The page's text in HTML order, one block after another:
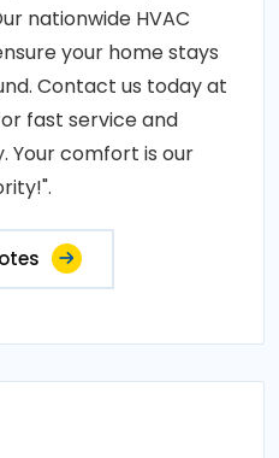
nationwide HVAC
your home stays
Contact us today at
fast service and
Your comfort is our